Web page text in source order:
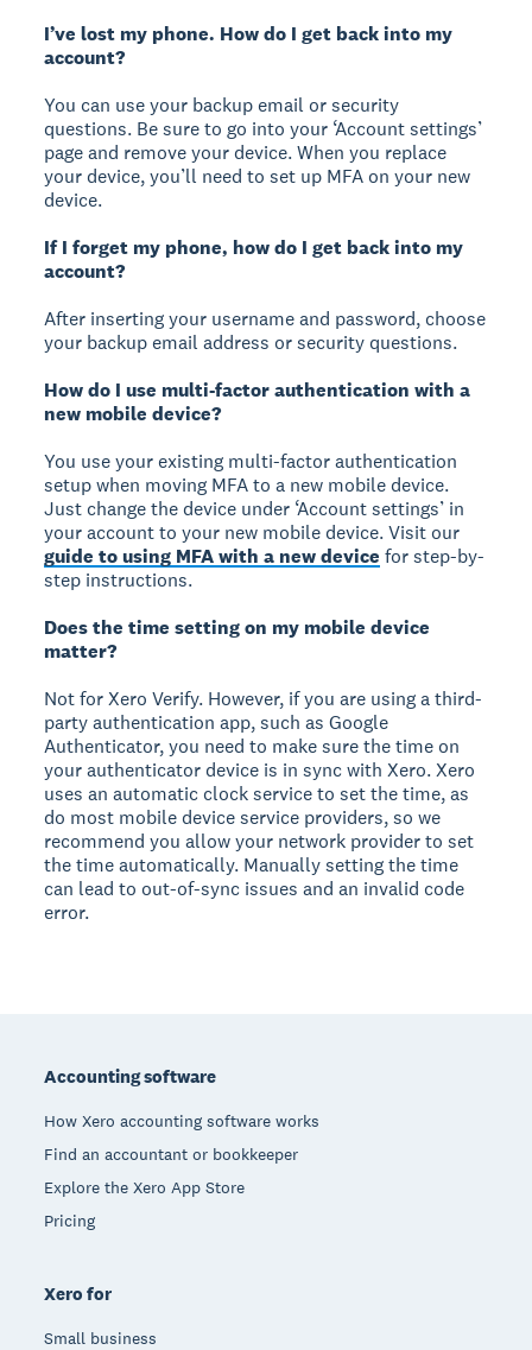
I’ve lost my phone. How do I get back into my
account?
You can use your backup email or security
questions. Be sure to go into your ‘Account settings’
page and remove your device. When you replace
your device, you’ll need to set up MFA on your new
device.
If I forget my phone, how do I get back into my
account?
After inserting your username and password, choose
your backup email address or security questions.
How do I use multi-factor authentication with a
new mobile device?
You use your existing multi-factor authentication
setup when moving MFA to a new mobile device.
Just change the device under ‘Account settings’ in
your account to your new mobile device. Visit our
guide to using MFA with a new device for step-by-
step instructions.
Does the time setting on my mobile device
matter?
Not for Xero Verify. However, if you are using a third-
party authentication app, such as Google
Authenticator, you need to make sure the time on
your authenticator device is in sync with Xero. Xero
uses an automatic clock service to set the time, as
do most mobile device service providers, so we
recommend you allow your network provider to set
the time automatically. Manually setting the time
can lead to out-of-sync issues and an invalid code
error.
Accounting software
How Xero accounting software works
Find an accountant or bookkeeper
Explore the Xero App Store
Pricing
Xero for
Small business